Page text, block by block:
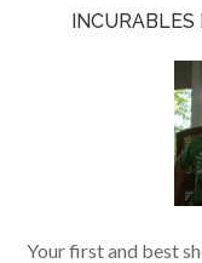
INCURABLES
Your first and best